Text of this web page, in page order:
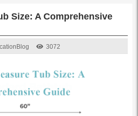
Size: A Comprehensive
Blog 3072